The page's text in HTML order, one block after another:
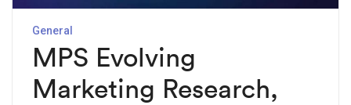
General
MPS Evolving
Marketing Research,